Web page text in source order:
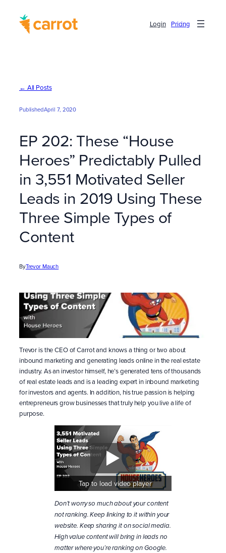
content
Login Pricing
← All Posts
PublishedApril 7, 2020
EP 202: These “House
Heroes” Predictably Pulled
in 3,551 Motivated Seller
Leads in 2019 Using These
Three Simple Types of
Content
ByTrevor Mauch
Trevor is the CEO of Carrot and knows a thing or two about
inbound marketing and generating leads online in the real estate
industry. As an investor himself, he’s generated tens of thousands
of real estate leads and is a leading expert in inbound marketing
for investors and agents. In addition, his true passion is helping
entrepreneurs grow businesses that truly help you live a life of
purpose.
Tap to load video player
Don’t worry so much about your content
not ranking. Keep linking to it within your
website. Keep sharing it on social media.
High value content will bring in leads no
matter where you’re ranking on Google.